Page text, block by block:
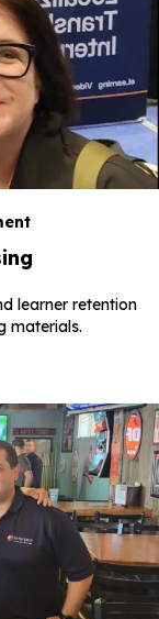
learner retention
materials.